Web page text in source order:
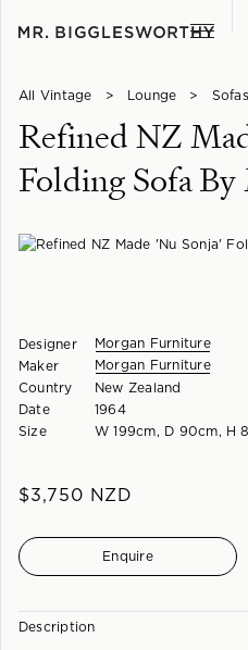
All Vintage > Lounge > Sofas
Refined NZ
Folding Sofa
Designer
Maker
Country
Date
Size
Morgan Furniture
Morgan Furniture
New Zealand
1964
W 199cm, D 90cm, H
$3,750 NZD
Enquire
Description